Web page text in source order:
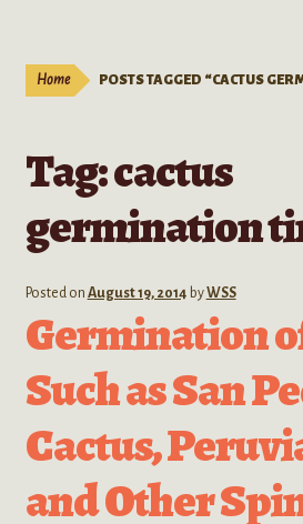
Extracts
Kratom Products
Wholesale
Order Form
Home POSTS TAGGED “CACTUS
Tag:cactus
germination
Posted on August 19, 2014 byWSS
Germination
Such as San
Cactus,
and Other